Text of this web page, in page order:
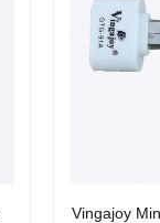
Vingajoy